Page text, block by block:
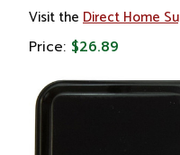
Visit the Direct Home
Price: $26.89